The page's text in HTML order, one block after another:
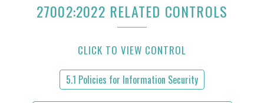
27002:2022 RELATED CONTROLS
CLICK TO VIEW CONTROL
5.1 Policies for Information Security